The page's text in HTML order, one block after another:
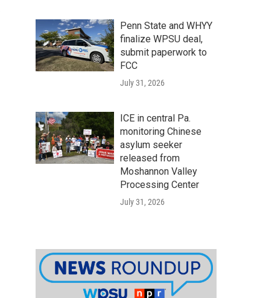
Penn State and WHYY
finalize WPSU deal,
submit paperwork to
FCC
July 31, 2026
ICE in central Pa.
monitoring Chinese
asylum seeker
released from
Moshannon Valley
Processing Center
July 31, 2026